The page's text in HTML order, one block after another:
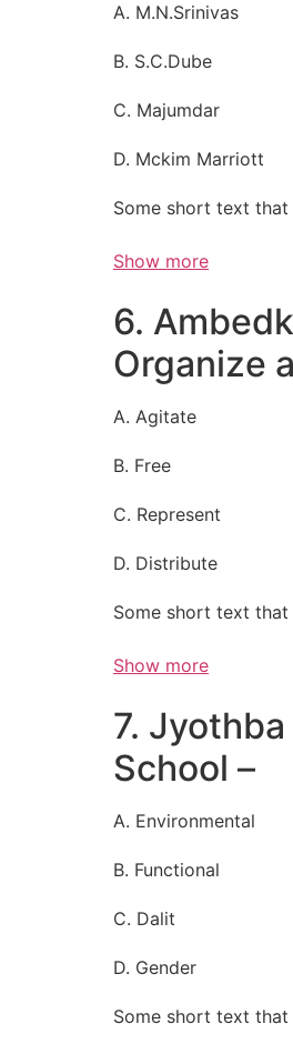
A. M.N.Srinivas
B. S.C.Dube
C. Majumdar
D. Mckim Marriott
Some short text
Show more
6.
Organize
A. Agitate
B. Free
C. Represent
D. Distribute
Some short text
Show more
7.
School –
A. Environmental
B. Functional
C. Dalit
D. Gender
Some short text